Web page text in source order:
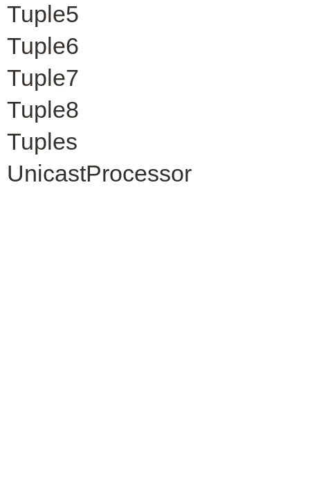
Tuple5
Tuple6
Tuple7
Tuple8
Tuples
UnicastProcessor